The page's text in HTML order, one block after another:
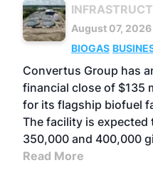
August 07, 2026
BIOGAS
Convertus Group has
financial close of $135
for its flagship biofuel
The facility is expected
350,000 and 400,000
Read More